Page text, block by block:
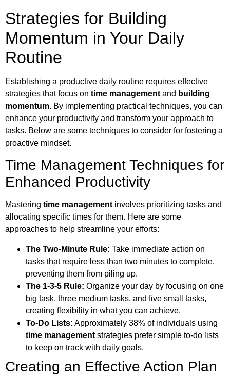
Strategies for Building
Momentum in Your Daily
Routine
Establishing a productive daily routine requires effective
strategies that focus on time management and building
momentum. By implementing practical techniques, you can
enhance your productivity and transform your approach to
tasks. Below are some techniques to consider for fostering a
proactive mindset.
Time Management Techniques for
Enhanced Productivity
Mastering time management involves prioritizing tasks and
allocating specific times for them. Here are some
approaches to help streamline your efforts:
The Two-Minute Rule: Take immediate action on
tasks that require less than two minutes to complete,
preventing them from piling up.
The 1-3-5 Rule: Organize your day by focusing on one
big task, three medium tasks, and five small tasks,
creating flexibility in what you can achieve.
To-Do Lists: Approximately 38% of individuals using
time management strategies prefer simple to-do lists
to keep on track with daily goals.
Creating an Effective Action Plan